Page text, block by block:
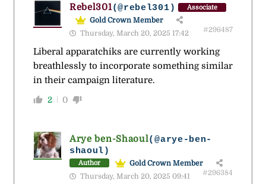
Rebel301(@rebel301) Associate
Gold Crown Member
Thursday, March 20, 2025 17:42
#296487
Liberal apparatchiks are currently working
breathlessly to incorporate something similar
in their campaign literature.
2 0
Arye ben-Shaoul(@arye-ben-
shaoul)
Author
Gold Crown Member
Thursday, March 20, 2025 09:41
#296384